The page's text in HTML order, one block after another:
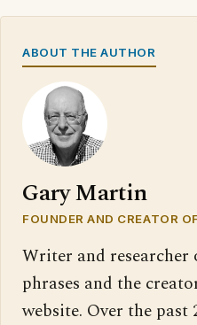
ABOUT THE AUTHOR
Gary Martin
FOUNDER AND CREATOR
Writer and
phrases and the
website. Over the past